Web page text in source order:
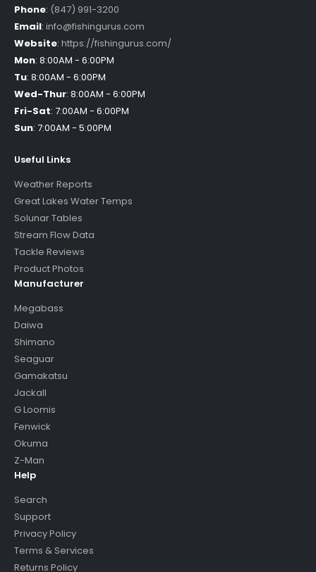
Phone: (847) 991-3200
Email: info@fishingurus.com
Website: https://fishingurus.com/
Mon: 8:00AM - 6:00PM
Tu: 8:00AM - 6:00PM
Wed-Thur: 8:00AM - 6:00PM
Fri-Sat: 7:00AM - 6:00PM
Sun: 7:00AM - 5:00PM
Useful Links
Weather Reports
Great Lakes Water Temps
Solunar Tables
Stream Flow Data
Tackle Reviews
Product Photos
Manufacturer
Megabass
Daiwa
Shimano
Seaguar
Gamakatsu
Jackall
G Loomis
Fenwick
Okuma
Z-Man
Help
Search
Support
Privacy Policy
Terms & Services
Returns Policy